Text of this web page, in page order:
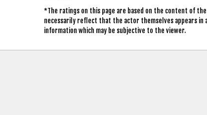
*The ratings on this page are based on the content of
necessarily reflect that the actor themselves appears in
information which may be subjective to the viewer.